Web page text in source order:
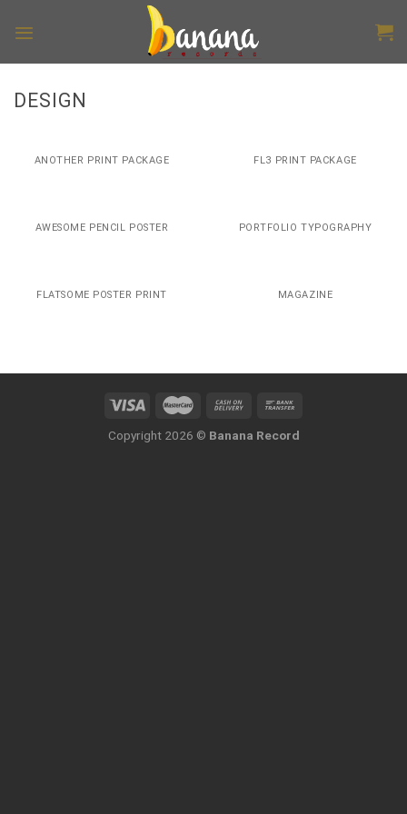
DESIGN
ANOTHER PRINT PACKAGE FL3 PRINT PACKAGE
AWESOME PENCIL POSTER PORTFOLIO TYPOGRAPHY
FLATSOME POSTER PRINT MAGAZINE
Copyright 2026 © Banana Record